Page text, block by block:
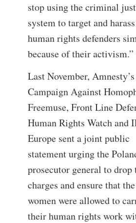
stop using the criminal
system to target and harass
human rights defenders
because of their activism.”
Last November, Amnesty’s
Campaign Against
Freemuse, Front Line
Human Rights Watch and
Europe sent a joint public
statement urging the
prosecutor general to drop
charges and ensure that
women were allowed to
their human rights work